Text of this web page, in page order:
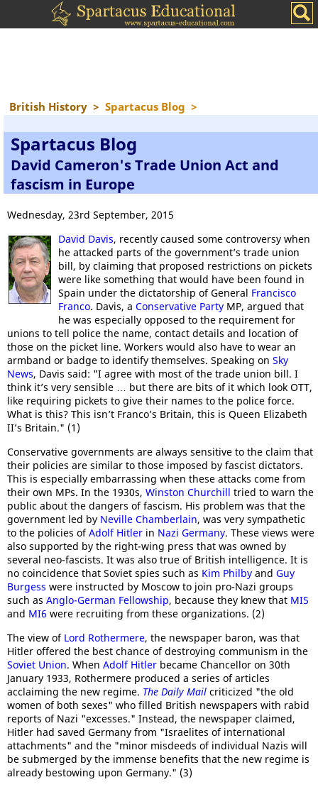
British History > Spartacus Blog >
Spartacus Blog
David Cameron's Trade Union Act and
fascism in Europe
Wednesday, 23rd September, 2015
David Davis, recently caused some controversy when
he attacked parts of the government’s trade union
bill, by claiming that proposed restrictions on pickets
were like something that would have been found in
Spain under the dictatorship of General Francisco
Franco. Davis, a Conservative Party MP, argued that
he was especially opposed to the requirement for
unions to tell police the name, contact details and location of
those on the picket line. Workers would also have to wear an
armband or badge to identify themselves. Speaking on Sky
News, Davis said: "I agree with most of the trade union bill. I
think it’s very sensible … but there are bits of it which look OTT,
like requiring pickets to give their names to the police force.
What is this? This isn’t Franco’s Britain, this is Queen Elizabeth
II’s Britain." (1)
Conservative governments are always sensitive to the claim that
their policies are similar to those imposed by fascist dictators.
This is especially embarrassing when these attacks come from
their own MPs. In the 1930s, Winston Churchill tried to warn the
public about the dangers of fascism. His problem was that the
government led by Neville Chamberlain, was very sympathetic
to the policies ofAdolf Hitler in Nazi Germany. These views were
also supported by the right-wing press that was owned by
several neo-fascists. It was also true of British intelligence. It is
no coincidence that Soviet spies such as Kim Philby and Guy
Burgess were instructed by Moscow to join pro-Nazi groups
such as Anglo-German Fellowship, because they knew that MI5
and MI6 were recruiting from these organizations. (2)
The view of Lord Rothermere, the newspaper baron, was that
Hitler offered the best chance of destroying communism in the
Soviet Union. When Adolf Hitler became Chancellor on 30th
January 1933, Rothermere produced a series of articles
acclaiming the new regime. The Daily Mail criticized "the old
women of both sexes" who filled British newspapers with rabid
reports of Nazi "excesses." Instead, the newspaper claimed,
Hitler had saved Germany from "Israelites of international
attachments" and the "minor misdeeds of individual Nazis will
be submerged by the immense benefits that the new regime is
already bestowing upon Germany." (3)